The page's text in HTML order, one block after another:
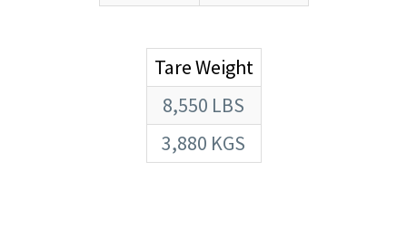
Tare Weight
8,550 LBS
3,880 KGS